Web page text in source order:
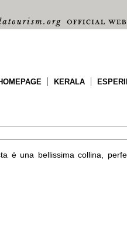
KERALA
è una bellissima collina,